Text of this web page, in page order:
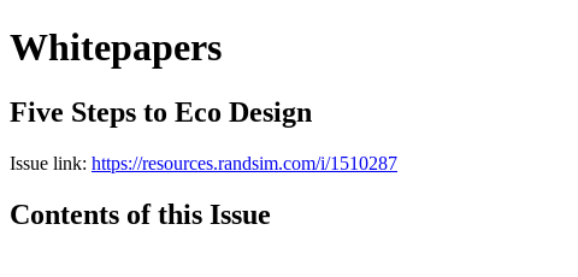
Whitepapers
Five Steps to Eco Design
Issue link: https://resources.randsim.com/i/1510287
Contents of this Issue